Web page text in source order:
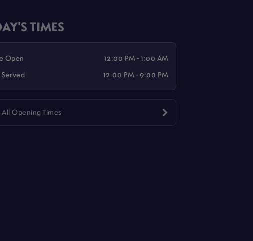
TIMES
Open
12:00 PM - 1:00 AM
Served
12:00 PM - 9:00 PM
Opening Times